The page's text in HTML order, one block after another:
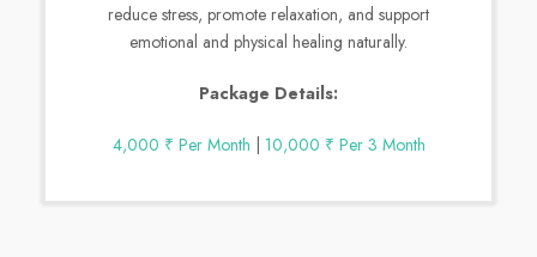
reduce stress, promote relaxation, and support
emotional and physical healing naturally.
Package Details:
4,000 ₹ Per Month | 10,000 ₹ Per 3 Month